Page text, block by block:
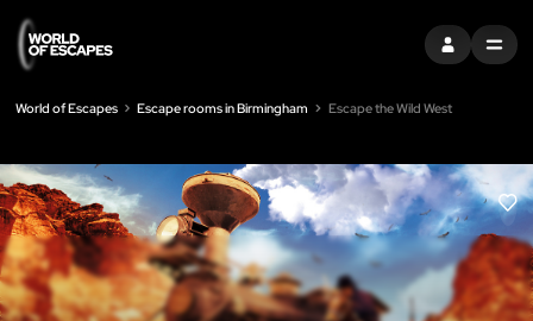
SIGN INMENU
World of Escapes Escape rooms in Birmingham Escape the Wild West
LIKE